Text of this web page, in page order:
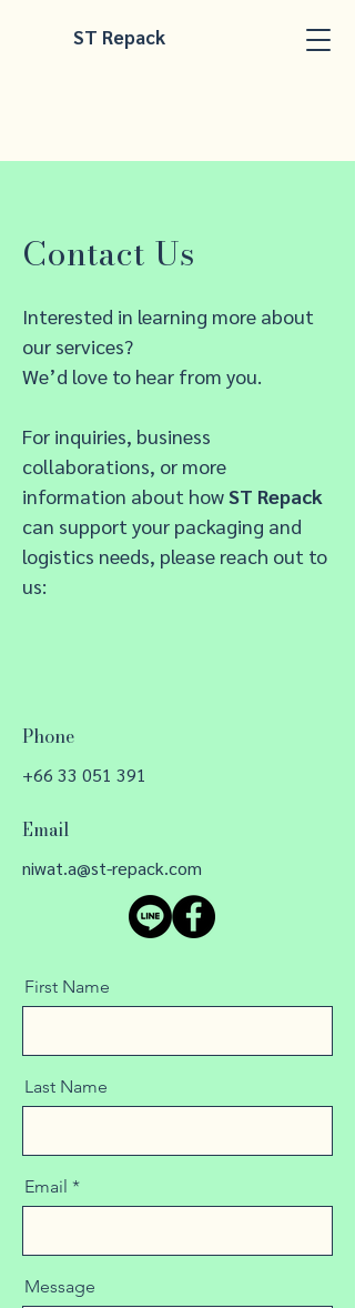
ST Repack
Contact Us
Interested in learning more about
our services?
We’d love to hear from you.
For inquiries, business
collaborations, or more
information about howST Repack
can support your packaging and
logistics needs, please reach out to
us:
Phone
+66 33 051 391
Email
niwat.a@st-repack.com
First Name
Last Name
Email
Message